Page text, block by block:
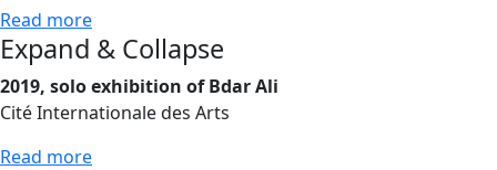
Read more
Expand & Collapse
2019, solo exhibition of Bdar Ali
Cité Internationale des Arts
Read more